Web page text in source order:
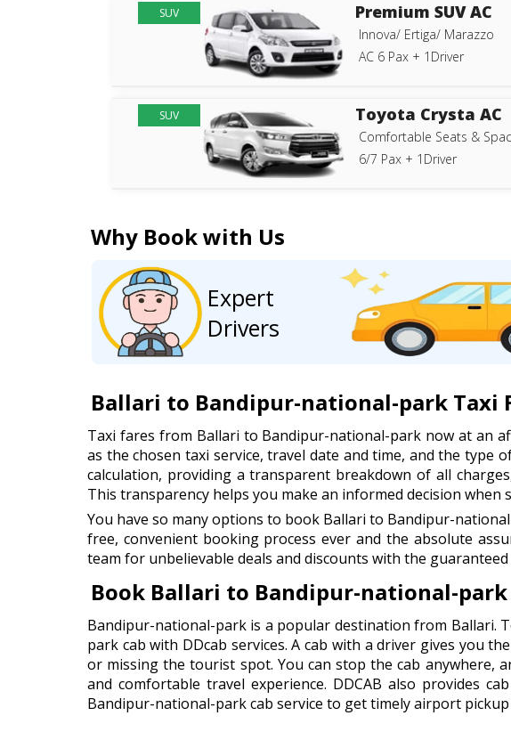
SUV Premium SUV AC
Innova/ Ertiga/ Marazzo
AC 6 Pax + 1Driver
SUV Toyota Crysta AC
Comfortable Seats &
6/7 Pax + 1Driver
Why Book with Us
Expert
Drivers
Ballari to Bandipur-national-park Taxi
Taxi fares from Ballari to Bandipur-national-park now at an
as the chosen taxi service, travel date and time, and the
calculation, providing a transparent breakdown of all
This transparency helps you make an informed decision when
You have so many options to book Ballari to Bandipur-
free, convenient booking process ever and the absolute
team for unbelievable deals and discounts with the
Book Ballari to Bandipur-national-park
Bandipur-national-park is a popular destination from Ballari.
park cab with DDcab services. A cab with a driver gives you
or missing the tourist spot. You can stop the cab anywhere,
and comfortable travel experience. DDCAB also provides
Bandipur-national-park cab service to get timely airport pickup